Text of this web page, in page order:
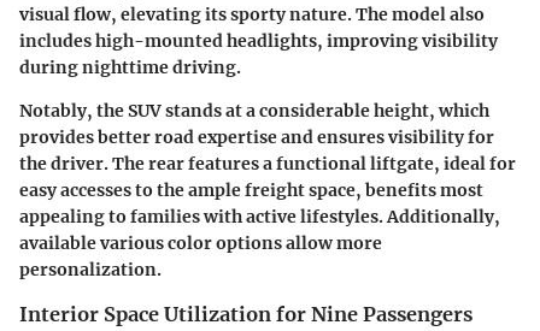
visual flow, elevating its sporty nature. The model also
includes high-mounted headlights, improving visibility
during nighttime driving.
Notably, the SUV stands at a considerable height, which
provides better road expertise and ensures visibility for
the driver. The rear features a functional liftgate, ideal for
easy accesses to the ample freight space, benefits most
appealing to families with active lifestyles. Additionally,
available various color options allow more
personalization.
Interior Space Utilization for Nine Passengers